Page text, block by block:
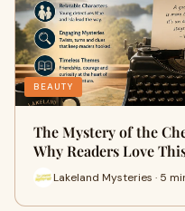
BEAUTY
The Mystery of the
Why Readers Love
Lakeland Mysteries · 5